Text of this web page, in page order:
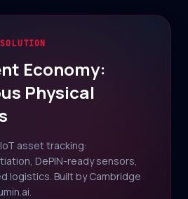
Economy:
Physical
asset tracking:
DePIN-ready sensors,
logistics. Built by Cambridge